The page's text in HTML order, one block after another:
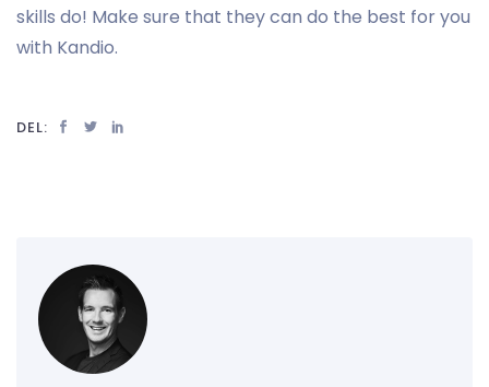
skills do! Make sure that they can do the best for you
with Kandio.
DEL: